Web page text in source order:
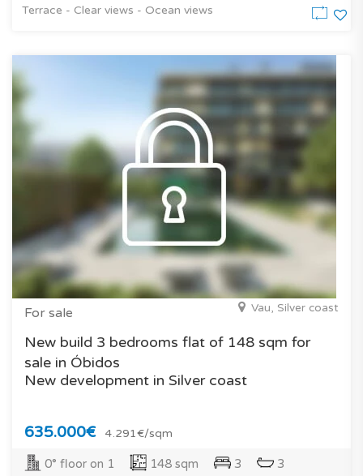
Terrace - Clear views - Ocean views
For sale Vau, Silver coast
New build 3 bedrooms flat of 148 sqm for
sale in Óbidos
New development in Silver coast
635.000€ 4.291€/sqm
0° floor on 1 148 sqm 3 3